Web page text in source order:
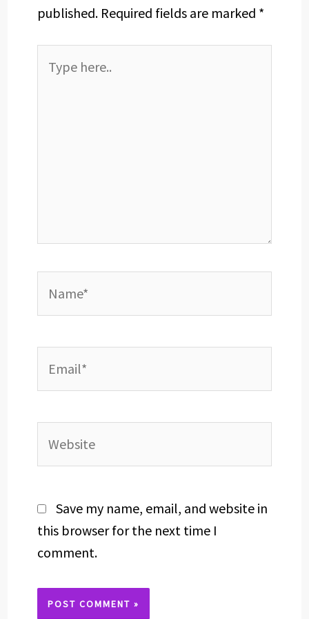
published. Required fields are marked *
here..
Save my name, email, and website in
this browser for the next time I
comment.